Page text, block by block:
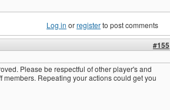
Log in orregisterto post comments
#155
Please be respectful of other player's and
Repeating your actions could get you